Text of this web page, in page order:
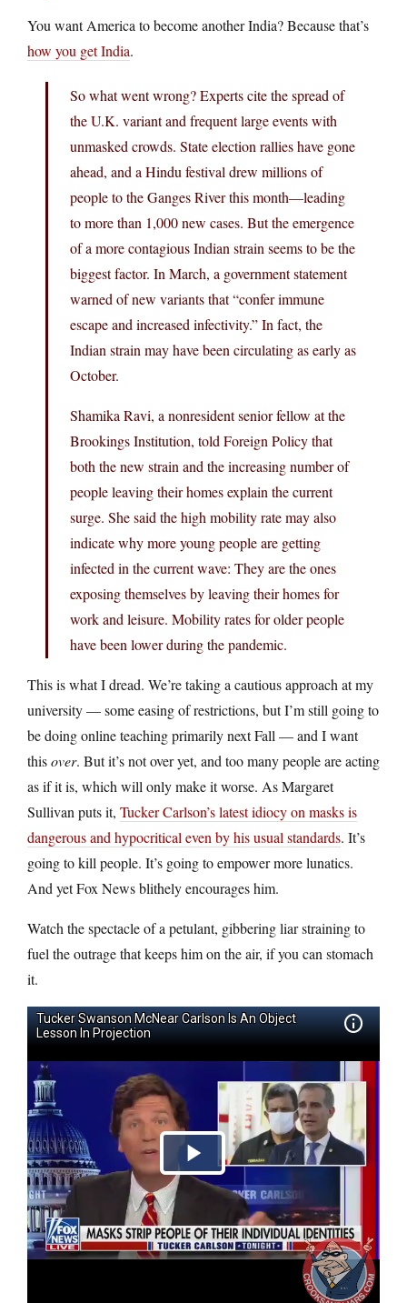
You want America to become another India? Because that’s
how you get India.
So what went wrong? Experts cite the spread of
the U.K. variant and frequent large events with
unmasked crowds. State election rallies have gone
ahead, and a Hindu festival drew millions of
people to the Ganges River this month—leading
to more than 1,000 new cases. But the emergence
of a more contagious Indian strain seems to be the
biggest factor. In March, a government statement
warned of new variants that “confer immune
escape and increased infectivity.” In fact, the
Indian strain may have been circulating as early as
October.
Shamika Ravi, a nonresident senior fellow at the
Brookings Institution, told Foreign Policy that
both the new strain and the increasing number of
people leaving their homes explain the current
surge. She said the high mobility rate may also
indicate why more young people are getting
infected in the current wave: They are the ones
exposing themselves by leaving their homes for
work and leisure. Mobility rates for older people
have been lower during the pandemic.
This is what I dread. We’re taking a cautious approach at my
university — some easing of restrictions, but I’m still going to
be doing online teaching primarily next Fall — and I want
thisover. But it’s not over yet, and too many people are acting
as if it is, which will only make it worse. As Margaret
Sullivan puts it, Tucker Carlson’s latest idiocy on masks is
dangerous and hypocritical even by his usual standards. It’s
going to kill people. It’s going to empower more lunatics.
And yet Fox News blithely encourages him.
Watch the spectacle of a petulant, gibbering liar straining to
fuel the outrage that keeps him on the air, if you can stomach
it.